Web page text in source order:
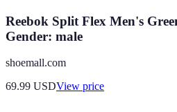
Reebok Split Flex Men's
Gender: male
shoemall.com
69.99 USDView price